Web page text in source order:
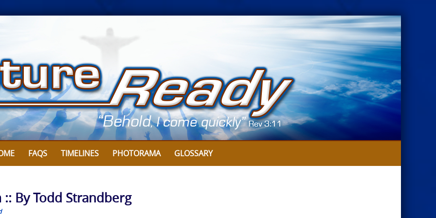
FAQS TIMELINES PHOTORAMA GLOSSARY
By Todd Strandberg